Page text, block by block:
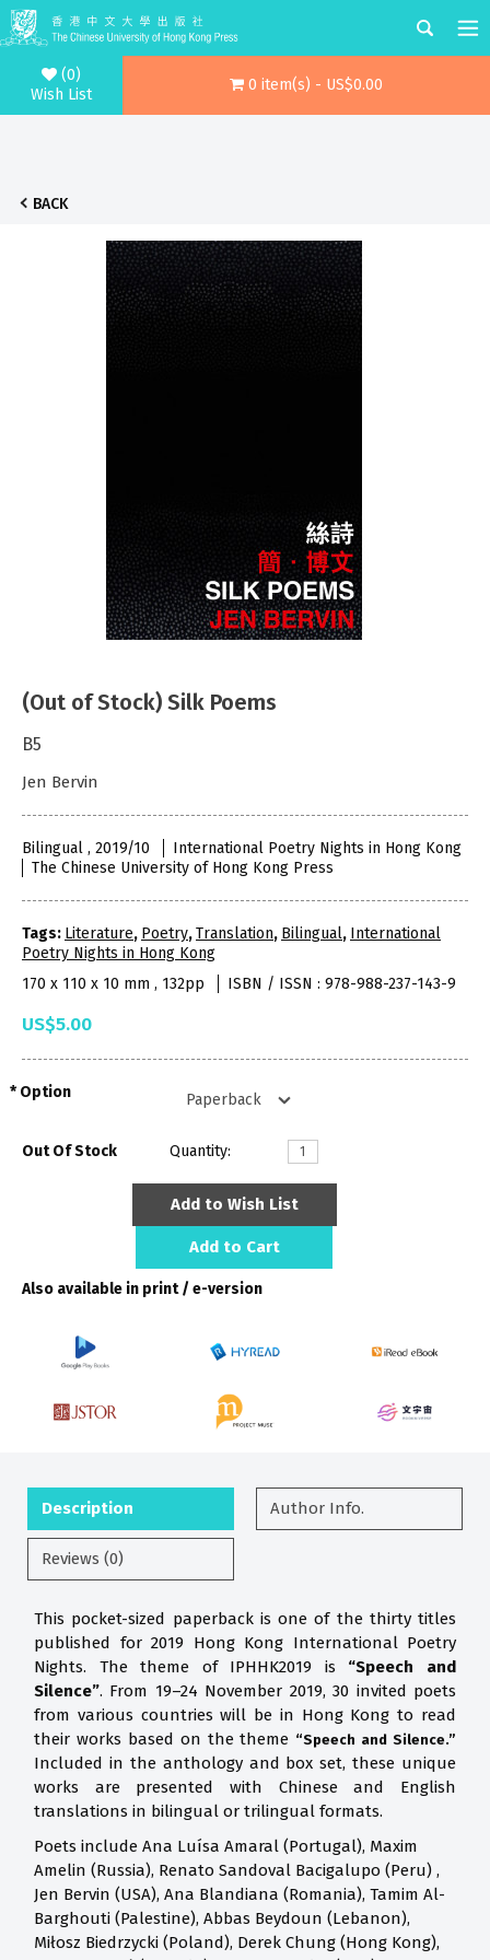
(0)
Wish List
0 item(s) - US$0.00
BACK
(Out of Stock) Silk Poems
B5
Jen Bervin
Bilingual , 2019/10
International Poetry Nights in Hong Kong
The Chinese University of Hong Kong Press
Tags: Literature, Poetry,Translation, Bilingual, International
Poetry Nights in Hong Kong
170 x 110 x 10 mm , 132pp
ISBN / ISSN : 978-988-237-143-9
US$5.00
Option
Out Of Stock Quantity:
Add to Wish List
Add to Cart
Also available in print / e-version
Description Author Info.
Reviews (0)
This pocket-sized paperback is one of the thirty titles
published for 2019 Hong Kong International Poetry
Nights. The theme of IPHHK2019 is “Speech and
Silence”. From 19–24 November 2019, 30 invited poets
from various countries will be in Hong Kong to read
their works based on the theme “Speech and Silence.”
Included in the anthology and box set, these unique
works are presented with Chinese and English
translations in bilingual or trilingual formats.
Poets include Ana Luísa Amaral (Portugal), Maxim
Amelin (Russia), Renato Sandoval Bacigalupo (Peru) ,
Jen Bervin (USA), Ana Blandiana (Romania), Tamim Al-
Barghouti (Palestine), Abbas Beydoun (Lebanon),
Miłosz Biedrzycki (Poland), Derek Chung (Hong Kong),